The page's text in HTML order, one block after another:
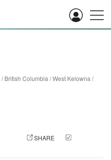
/British Columbia /West Kelowna /
SHARE